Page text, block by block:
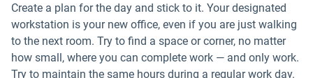
Create a plan for the day and stick to it. Your designated
workstation is your new office, even if you are just walking
to the next room. Try to find a space or corner, no matter
how small, where you can complete work — and only work.
Try to maintain the same hours during a regular work day.